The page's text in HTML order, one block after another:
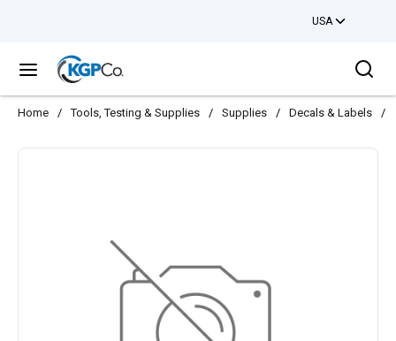
USA
menu
Home / Tools, Testing & Supplies / Supplies / Decals & Labels /